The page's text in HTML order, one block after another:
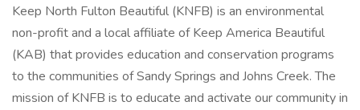
Keep North Fulton Beautiful (KNFB) is an environmental
non-profit and a local affiliate of Keep America Beautiful
(KAB) that provides education and conservation programs
to the communities of Sandy Springs and Johns Creek. The
mission of KNFB is to educate and activate our community in